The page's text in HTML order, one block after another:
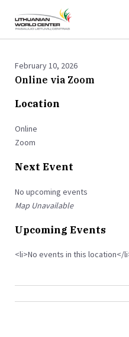
February 10, 2026
Online via Zoom
Location
Online
Zoom
Next Event
No upcoming events
Map Unavailable
Upcoming Events
<li>No events in this location</